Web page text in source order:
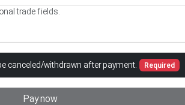
trade fields.
canceled/withdrawn after payment. Required
Pay now